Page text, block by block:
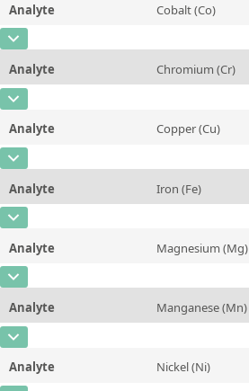
Concentration 0,06
Unit %
Additional information
Analyte Cobalt (Co)
CAS Number
Concentration 0,05
Unit
Analyte Chromium (Cr)
CAS Number
Concentration 0,04
Unit %
Additional information
Analyte Copper (Cu)
CAS Number
Concentration Rem
Unit
Analyte Iron (Fe)
CAS Number
Concentration 0,1
Unit %
Additional information
Analyte Magnesium (Mg)
CAS Number
Concentration 0,004
Unit
Analyte Manganese (Mn)
CAS Number
Concentration 0,07
Analyte Nickel (Ni)